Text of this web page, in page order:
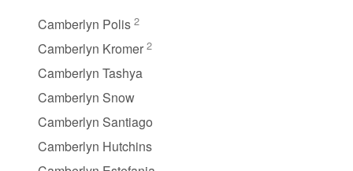
Camberlyn Polis 2
Camberlyn Kromer 2
Camberlyn Tashya
Camberlyn Snow
Camberlyn Santiago
Camberlyn Hutchins